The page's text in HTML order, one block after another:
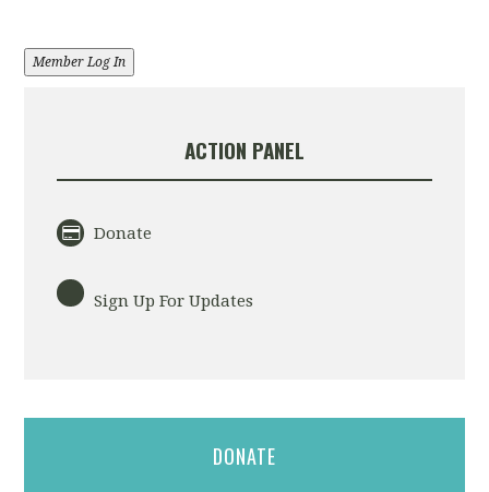
Member Log In
ACTION PANEL
Donate
Sign Up For Updates
DONATE